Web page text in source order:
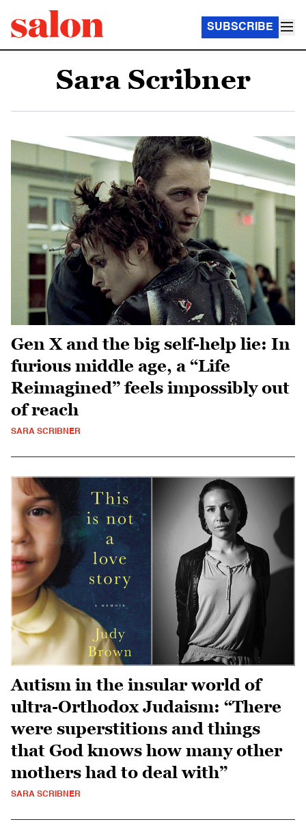
SUBSCRIBE
Sara Scribner
Gen X and the big self-help lie: In
furious middle age, a “Life
Reimagined” feels impossibly out
of reach
SARA SCRIBNER
Autism in the insular world of
ultra-Orthodox Judaism: “There
were superstitions and things
that God knows how many other
mothers had to deal with”
SARA SCRIBNER